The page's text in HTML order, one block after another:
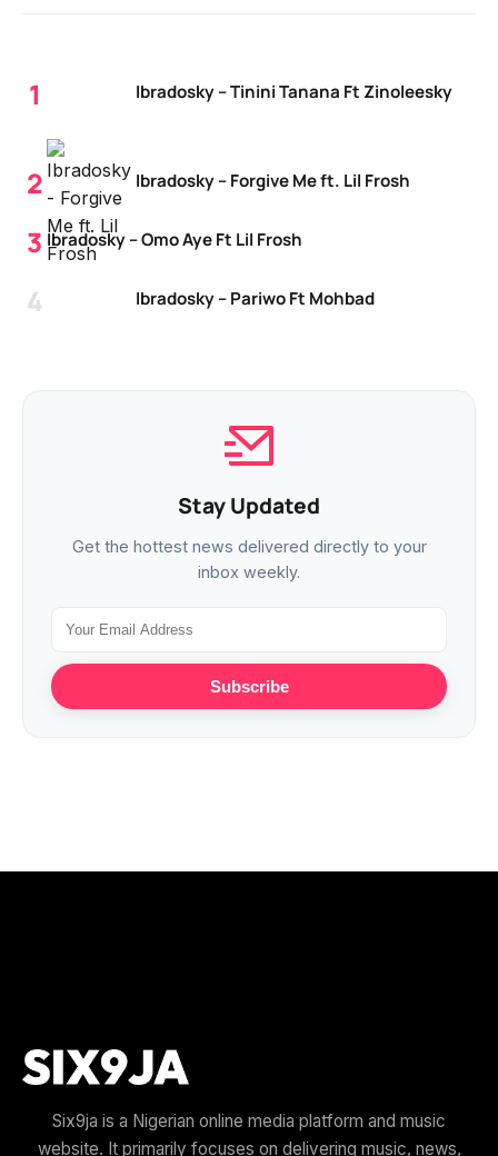
Ibradosky – Tinini Tanana Ft Zinoleesky
Ibradosky – Forgive Me ft. Lil Frosh
Ibradosky – Omo Aye Ft Lil Frosh
Ibradosky – Pariwo Ft Mohbad
Stay Updated
Get the hottest news delivered directly to your
inbox weekly.
Subscribe
Six9ja is a Nigerian online media platform and music
website. It primarily focuses on delivering music, news,